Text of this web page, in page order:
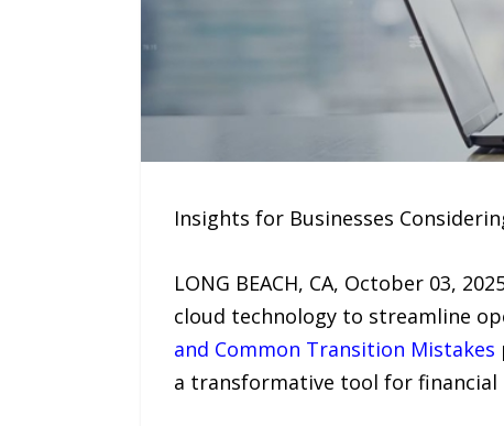
Insights for Businesses
LONG BEACH, CA, October 03,
cloud technology to streamline
and Common Transition Mistakes
a transformative tool for financial